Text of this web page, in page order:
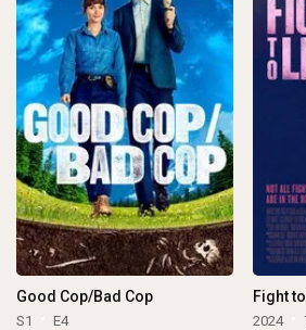
Good Cop/Bad Cop
S1 E4
Fight
2024